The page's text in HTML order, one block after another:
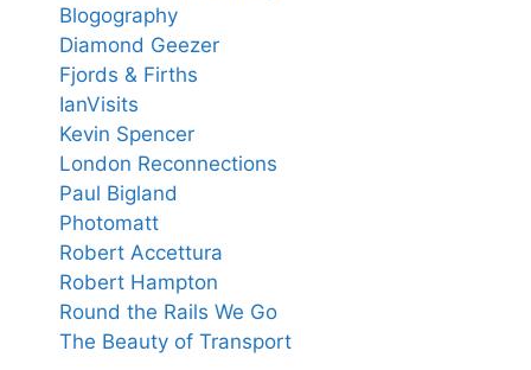
Blogography
Diamond Geezer
Fjords & Firths
IanVisits
Kevin Spencer
London Reconnections
Paul Bigland
Photomatt
Robert Accettura
Robert Hampton
Round the Rails We Go
The Beauty of Transport